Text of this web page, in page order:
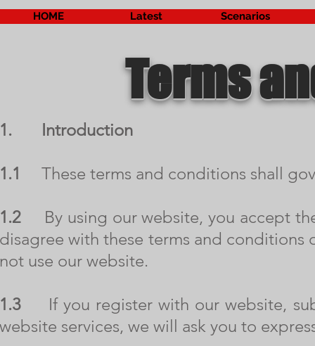
HOME Latest Scenarios
Terms
1. Introduction
1.1 These terms and conditions shall
1.2By using our website, you accept
disagree with these terms and conditions
not use our website.
1.3If you register with our website,
website services, we will ask you to